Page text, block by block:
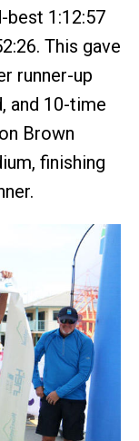
best 1:12:57
This gave
runner-up
and 10-time
Brown
finishing